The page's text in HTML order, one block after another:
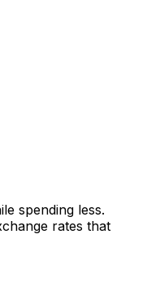
spending less.
rates that